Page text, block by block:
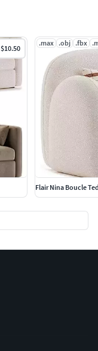
$10.50
.max .obj .fbx
Flair Nina Boucle